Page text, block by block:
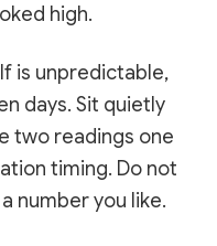
high.
is unpredictable,
days. Sit quietly
two readings one
timing. Do not
number you like.